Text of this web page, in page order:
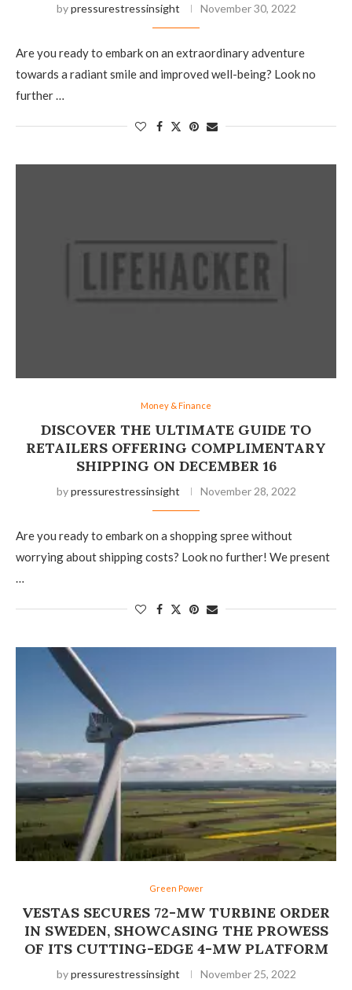
bypressurestressinsight November 30, 2022
Are you ready to embark on an extraordinary adventure
towards a radiant smile and improved well-being? Look no
further …
Money & Finance
DISCOVER THE ULTIMATE GUIDE TO
RETAILERS OFFERING COMPLIMENTARY
SHIPPING ON DECEMBER 16
bypressurestressinsight November 28, 2022
Are you ready to embark on a shopping spree without
worrying about shipping costs? Look no further! We present
…
Green Power
VESTAS SECURES 72-MW TURBINE ORDER
IN SWEDEN, SHOWCASING THE PROWESS
OF ITS CUTTING-EDGE 4-MW PLATFORM
bypressurestressinsight November 25, 2022